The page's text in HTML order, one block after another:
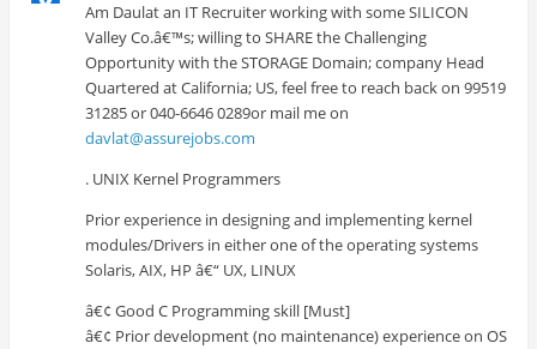
Am Daulat an IT Recruiter working with some SILICON
Valley Co.â€™s; willing to SHARE the Challenging
Opportunity with the STORAGE Domain; company Head
Quartered at California; US, feel free to reach back on 99519
31285 or 040-6646 0289or mail me on
davlat@assurejobs.com
. UNIX Kernel Programmers
Prior experience in designing and implementing kernel
modules/Drivers in either one of the operating systems
Solaris, AIX, HP â€“ UX, LINUX
â€¢ Good C Programming skill [Must]
â€¢ Prior development (no maintenance) experience on OS